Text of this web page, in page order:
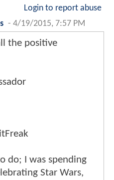
Login to report abuse
- 4/19/2015, 7:57 PM
the positive
do; I was spending
Star Wars,